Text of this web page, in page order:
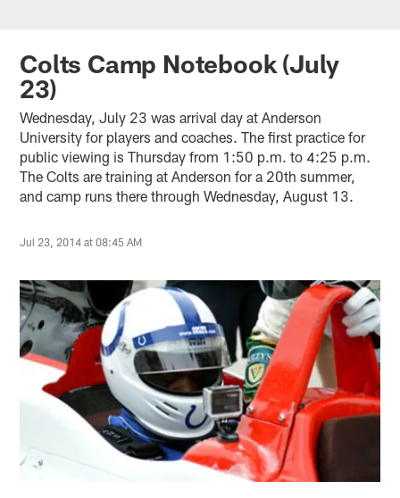
Colts Camp Notebook (July
23)
Wednesday, July 23 was arrival day at Anderson
University for players and coaches. The first practice for
public viewing is Thursday from 1:50 p.m. to 4:25 p.m.
The Colts are training at Anderson for a 20th summer,
and camp runs there through Wednesday, August 13.
Jul 23, 2014 at 08:45 AM